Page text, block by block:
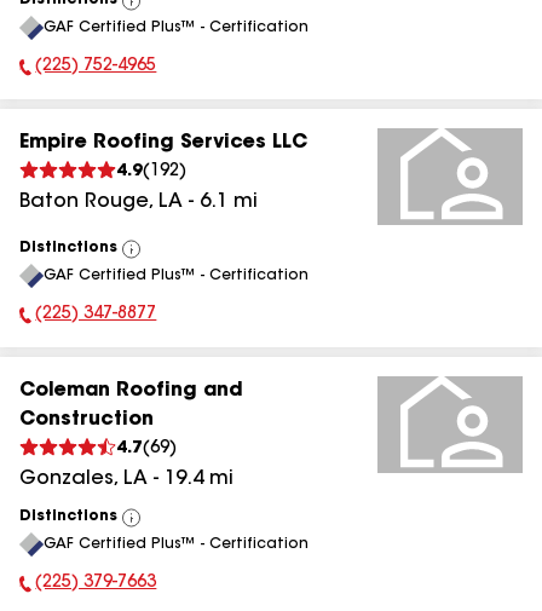
View
All
GAF Certified Plus™ - Certification
Phone Number:
(225) 752-4965
Empire Roofing Services LLC
4.9( 192)
Baton Rouge, LA - 6.1 mi
Distinctions
View
All
GAF Certified Plus™ - Certification
Phone Number:
(225) 347-8877
Coleman Roofing and
Construction
4.7(69)
Gonzales, LA - 19.4mi
Distinctions
View
All
GAF Certified Plus™ - Certification
Phone Number:
(225) 379-7663